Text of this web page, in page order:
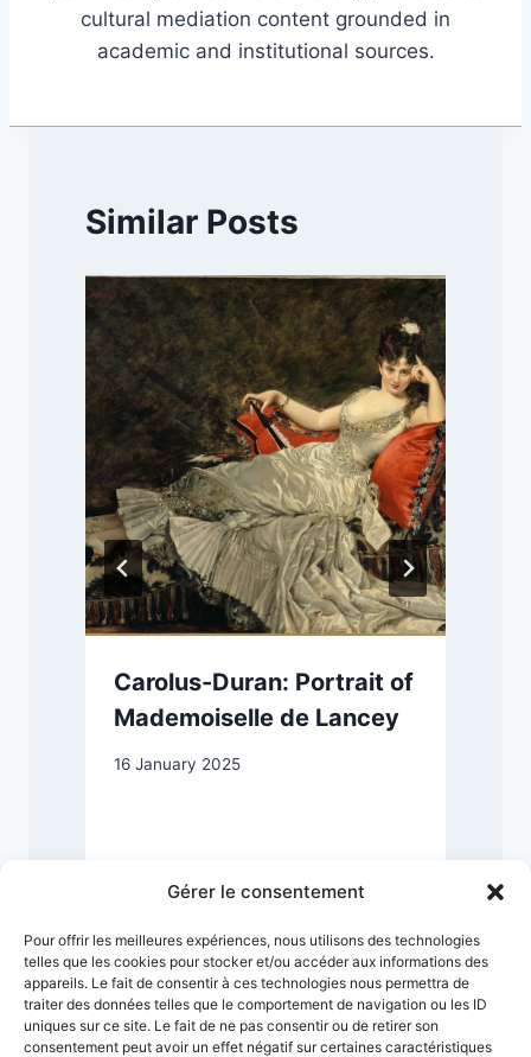
Gérer le consentement
Pour offrir les meilleures expériences, nous utilisons des technologies
telles que les cookies pour stocker et/ou accéder aux informations des
appareils. Le fait de consentir à ces technologies nous permettra de
traiter des données telles que le comportement de navigation ou les ID
uniques sur ce site. Le fait de ne pas consentir ou de retirer son
consentement peut avoir un effet négatif sur certaines caractéristiques
cultural mediation content grounded in
academic and institutional sources.
Similar Posts
Carolus-Duran: Portrait of
Mademoiselle de Lancey
16 January 2025